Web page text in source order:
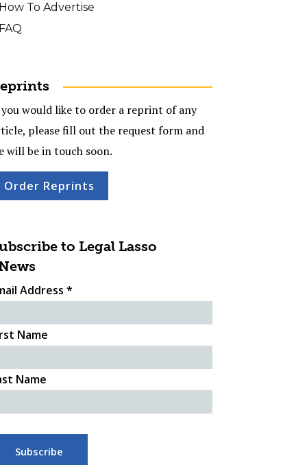
How To Advertise
FAQ
would like to order a reprint of any
please fill out the request form and
will be in touch soon.
Order Reprints
to Legal Lasso
Address *
Name
Name